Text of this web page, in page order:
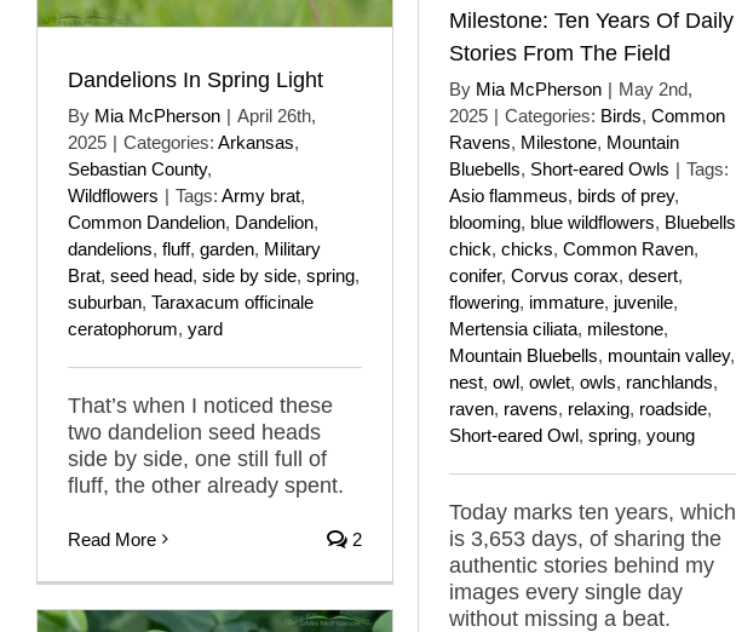
Milestone: Ten Years Of Daily
Stories From The Field
By Mia McPherson | May 2nd,
2025 | Categories: Birds, Common
Ravens, Milestone, Mountain
Bluebells, Short-eared Owls | Tags:
Asio flammeus, birds of prey,
blooming, blue wildflowers, Bluebells
chick, chicks, Common Raven,
conifer, Corvus corax, desert,
flowering, immature, juvenile,
Mertensia ciliata, milestone,
Mountain Bluebells, mountain valley,
nest, owl, owlet, owls, ranchlands,
raven, ravens, relaxing, roadside,
Short-eared Owl, spring, young
Today marks ten years, which
is 3,653 days, of sharing the
authentic stories behind my
images every single day
without missing a beat.
Dandelions In Spring Light
By Mia McPherson | April 26th,
2025 | Categories: Arkansas,
Sebastian County,
Wildflowers | Tags: Army brat,
Common Dandelion, Dandelion,
dandelions, fluff, garden, Military
Brat, seed head, side by side, spring,
suburban, Taraxacum officinale
ceratophorum, yard
That’s when I noticed these
two dandelion seed heads
side by side, one still full of
fluff, the other already spent.
Read More 2